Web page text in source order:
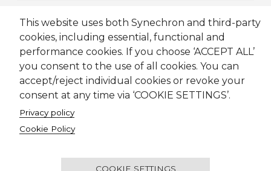
This website uses both Synechron and third-party
cookies, including essential, functional and
performance cookies. If you choose ‘ACCEPT ALL’
you consent to the use of all cookies. You can
accept/reject individual cookies or revoke your
consent at any time via ‘COOKIE SETTINGS’.
Privacy policy
Cookie Policy
COOKIE SETTINGS
Sitemap Cookie Policy
© 2001-2026 Synechron, all rights reserved.